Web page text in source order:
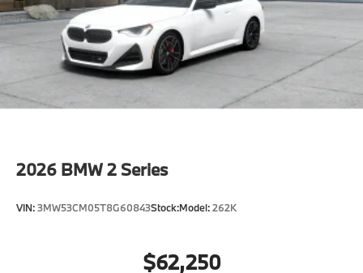
2026 BMW 2 Series
VIN:3MW53CM05T8G60843Stock:Model:262K
$62,250